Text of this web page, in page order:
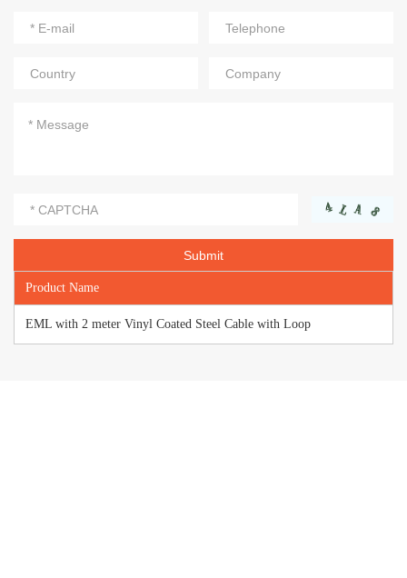
Product Name
EML with 2 meter Vinyl Coated Steel Cable with Loop